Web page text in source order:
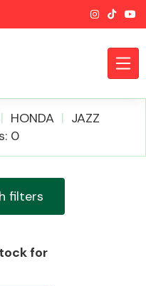
HONDA
JAZZ
0
filters
for